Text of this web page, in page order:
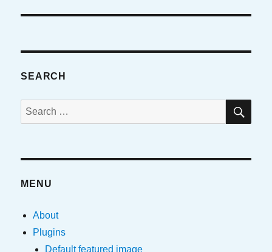
SEARCH
Search
for:
MENU
About
Plugins
Default featured image